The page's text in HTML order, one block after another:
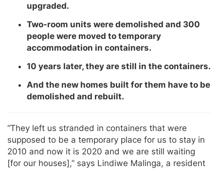
upgraded.
Two-room units were demolished and 300
people were moved to temporary
accommodation in containers.
10 years later, they are still in the containers.
And the new homes built for them have to be
demolished and rebuilt.
“They left us stranded in containers that were
supposed to be a temporary place for us to stay in
2010 and now it is 2020 and we are still waiting
[for our houses],” says Lindiwe Malinga, a resident